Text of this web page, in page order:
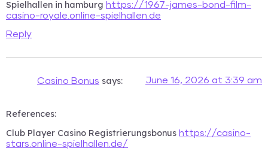
Spielhallen in hamburg https://1967-james-bond-film-
casino-royale.online-spielhallen.de
Reply
Casino Bonus says: June 16, 2026 at 3:39 am
References:
Club Player Casino Registrierungsbonus https://casino-
stars.online-spielhallen.de/